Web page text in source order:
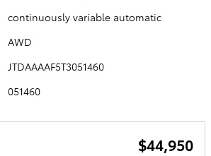
continuously variable automatic
AWD
JTDAAAAF5T3051460
051460
$44,950